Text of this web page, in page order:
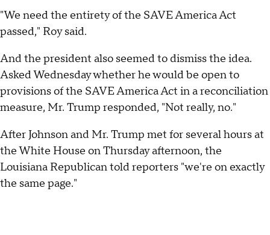
"We need the entirety of the SAVE America Act
passed," Roy said.
And the president also seemed to dismiss the idea.
Asked Wednesday whether he would be open to
provisions of the SAVE America Act in a reconciliation
measure, Mr. Trump responded, "Not really, no."
After Johnson and Mr. Trump met for several hours at
the White House on Thursday afternoon, the
Louisiana Republican told reporters "we're on exactly
the same page."